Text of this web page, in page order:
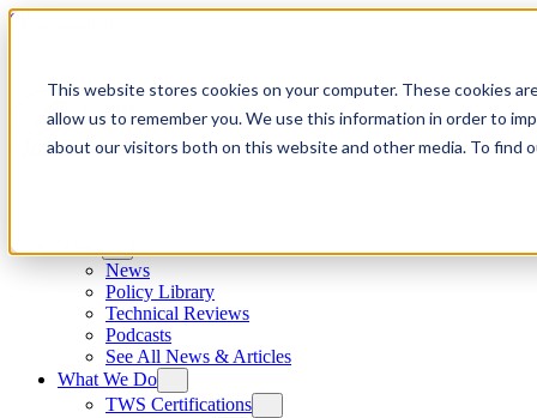
This website stores cookies on your computer. These cookies
allow us to remember you. We use this information in order to
about our visitors both on this website and other media. To find
Skip to content
News
Policy Library
Technical Reviews
Podcasts
See All News & Articles
What We Do
TWS Certifications